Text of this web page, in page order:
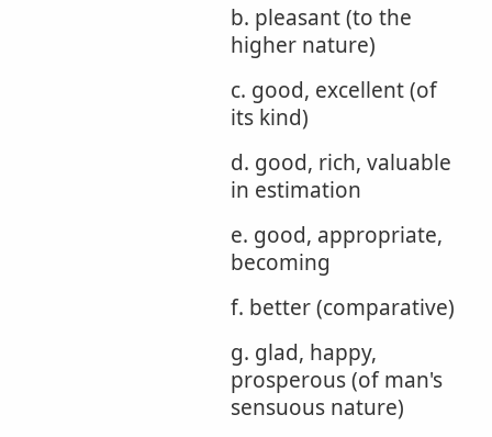
b. pleasant (to the
higher nature)
c. good, excellent (of
its kind)
d. good, rich, valuable
in estimation
e. good, appropriate,
becoming
f. better (comparative)
g. glad, happy,
prosperous (of man's
sensuous nature)